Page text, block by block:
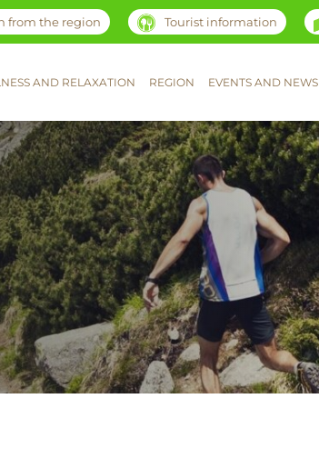
from the region Tourist information
AND RELAXATION REGION EVENTS AND NEWS